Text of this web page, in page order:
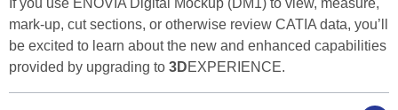
mark-up, cut sections, or otherwise review CATIA data, you’ll
be excited to learn about the new and enhanced capabilities
provided by upgrading to 3DEXPERIENCE.